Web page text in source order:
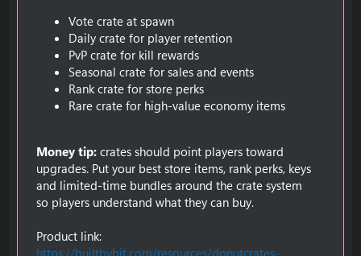
Vote crate at spawn
Daily crate for player retention
PvP crate for kill rewards
Seasonal crate for sales and events
Rank crate for store perks
Rare crate for high-value economy items
Money tip: crates should point players toward
upgrades. Put your best store items, rank perks, keys
and limited-time bundles around the crate system
so players understand what they can buy.
Product link:
https://builtbybit.com/resources/donutcrates-